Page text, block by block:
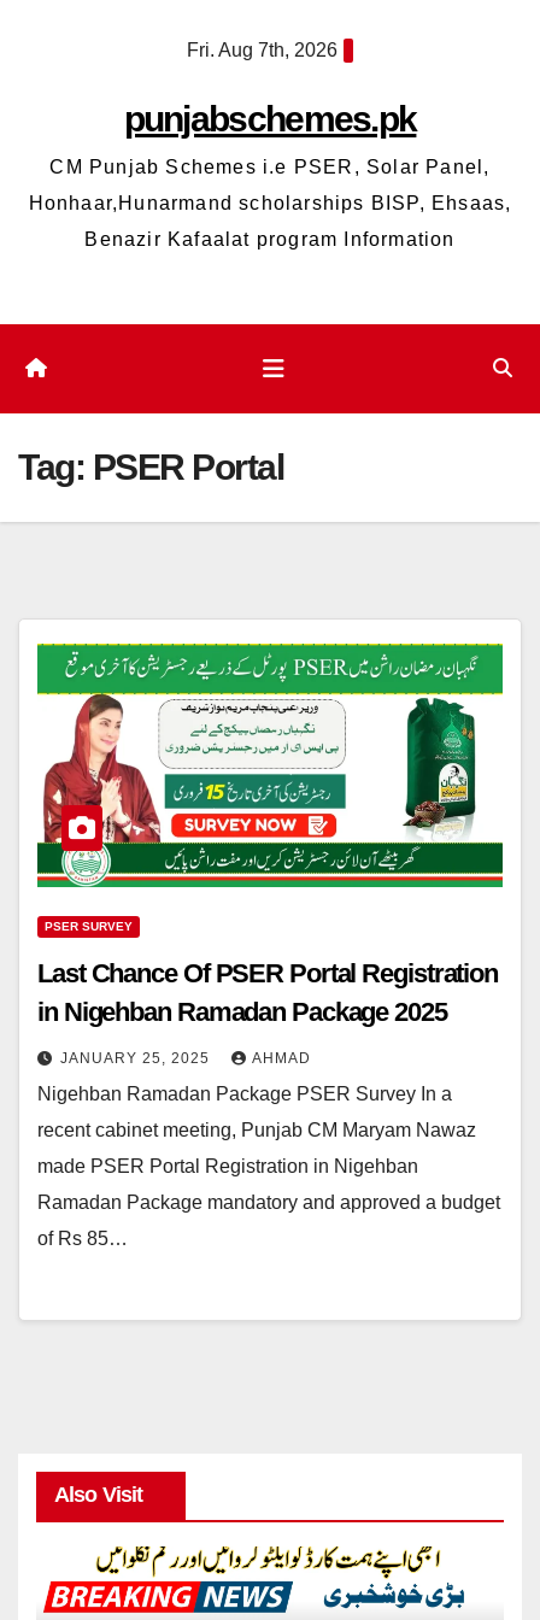
Fri. Aug 7th, 2026
punjabschemes.pk
CM Punjab Schemes i.e PSER, Solar Panel,
Honhaar,Hunarmand scholarships BISP, Ehsaas,
Benazir Kafaalat program Information
Tag: PSER Portal
PSER SURVEY
Last Chance Of PSER Portal Registration
in Nigehban Ramadan Package 2025
JANUARY 25, 2025 AHMAD
Nigehban Ramadan Package PSER Survey In a
recent cabinet meeting, Punjab CM Maryam Nawaz
made PSER Portal Registration in Nigehban
Ramadan Package mandatory and approved a budget
of Rs 85…
Also Visit